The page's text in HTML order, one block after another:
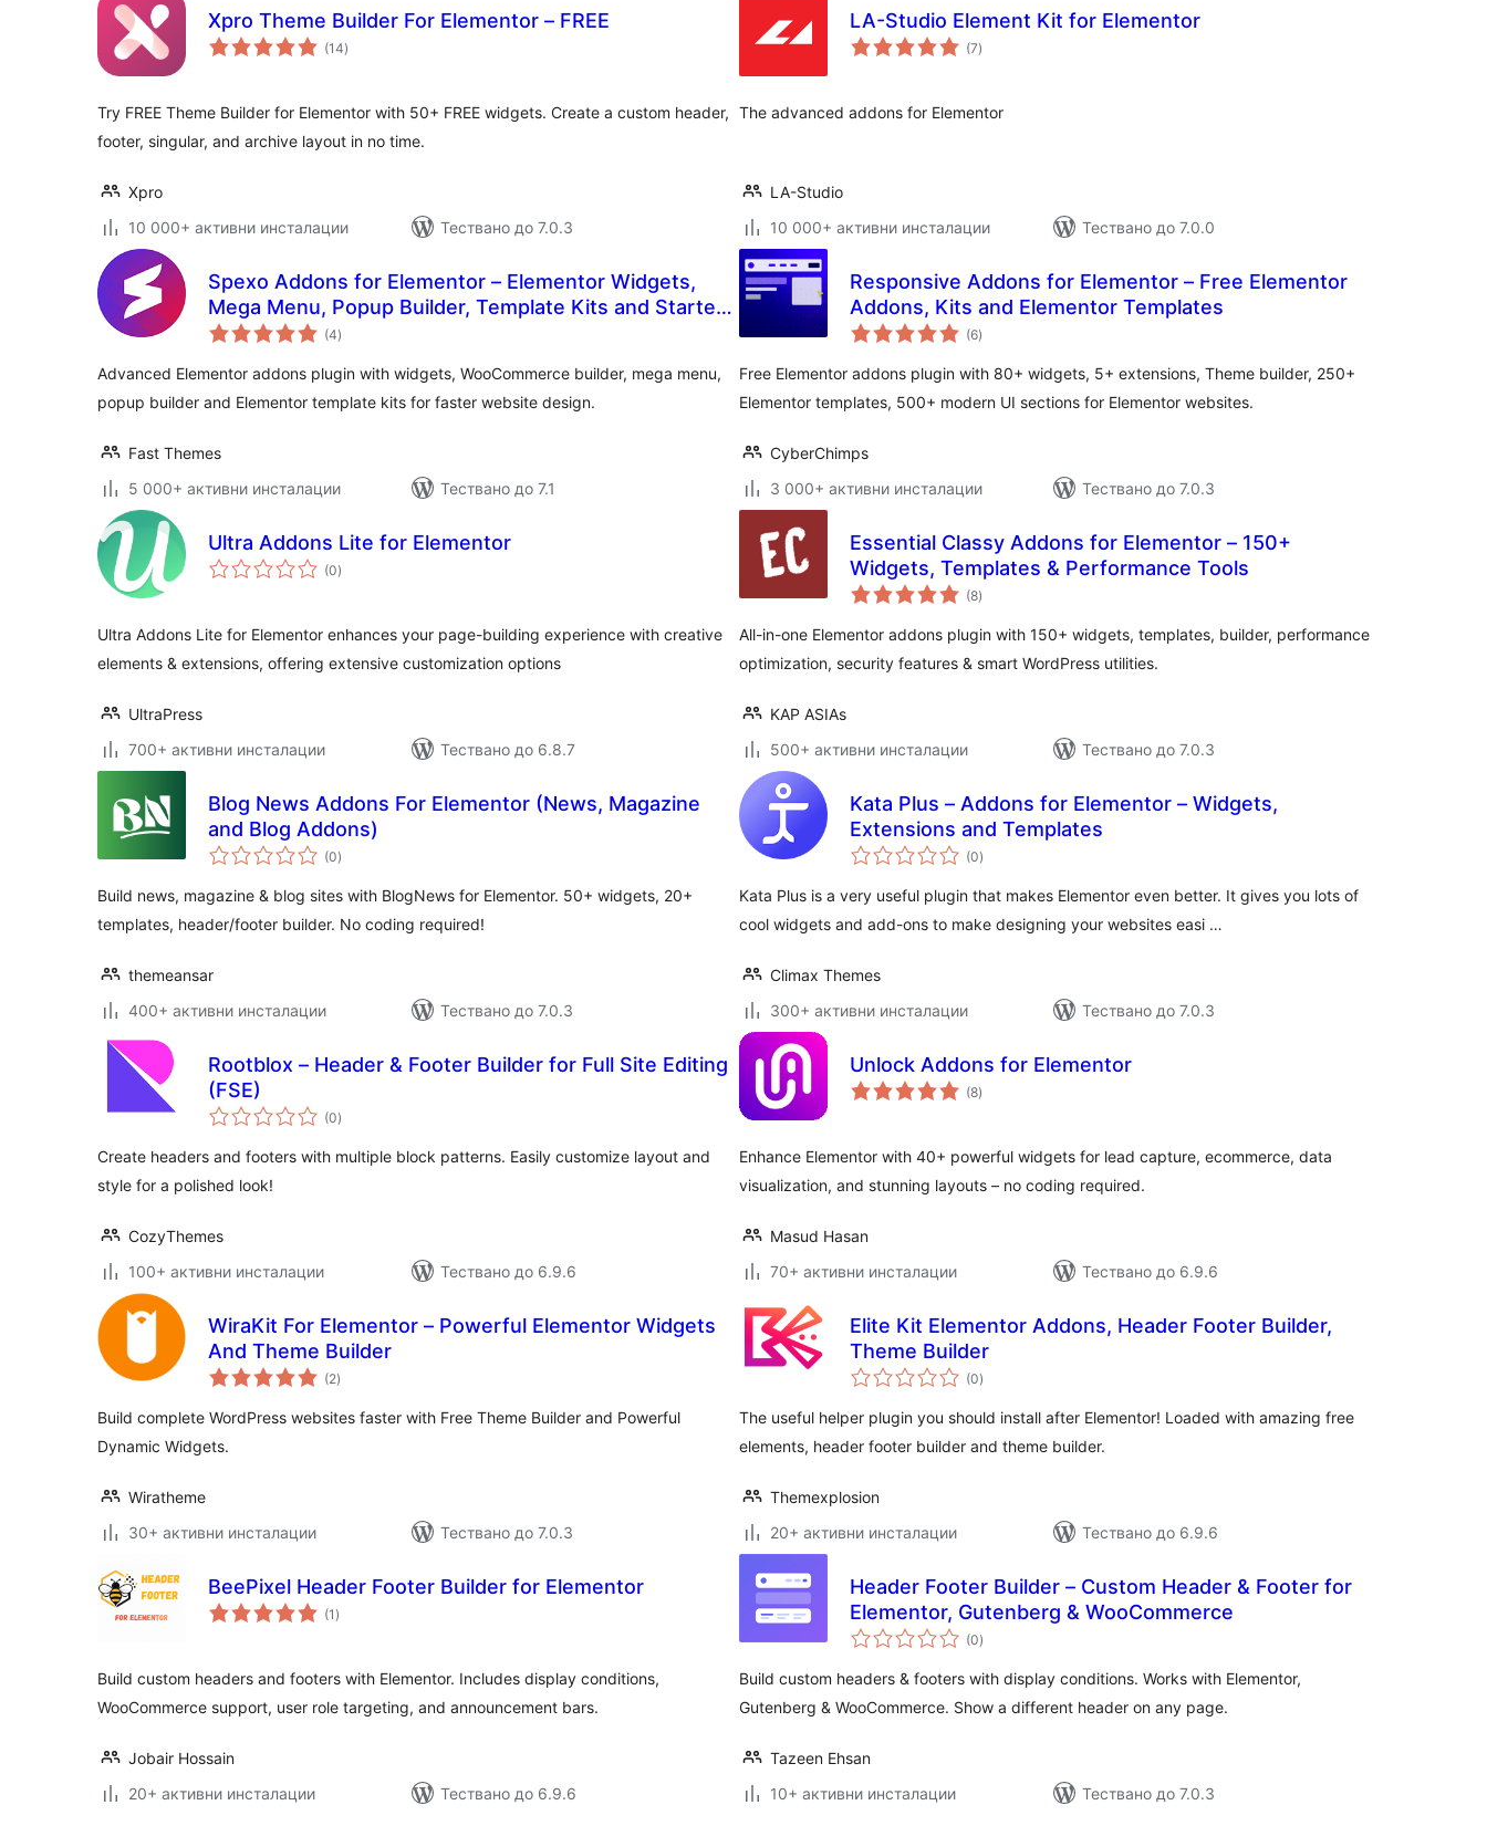
Xpro Theme Builder For Elementor – FREE
(14общо
оценки
)
Try FREE Theme Builder for Elementor with 50+ FREE widgets. Create a custom header,
footer, singular, and archive layout in no time.
Xpro
10 000+ активни инсталации
Тествано до 7.0.3
LA-Studio Element Kit for Elementor
(7общо
оценки
)
The advanced addons for Elementor
LA-Studio
10 000+ активни инсталации
Тествано до 7.0.0
Spexo Addons for Elementor – Elementor Widgets,
Mega Menu, Popup Builder, Template Kits and Starter
Templates for Elementor
(4общо
оценки
)
Advanced Elementor addons plugin with widgets, WooCommerce builder, mega menu,
popup builder and Elementor template kits for faster website design.
Fast Themes
5 000+ активни инсталации
Тествано до 7.1
Responsive Addons for Elementor – Free Elementor
Addons, Kits and Elementor Templates
(6общо
оценки
)
Free Elementor addons plugin with 80+ widgets, 5+ extensions, Theme builder, 250+
Elementor templates, 500+ modern UI sections for Elementor websites.
CyberChimps
3 000+ активни инсталации
Тествано до 7.0.3
Ultra Addons Lite for Elementor
(0общо
оценки
)
Ultra Addons Lite for Elementor enhances your page-building experience with creative
elements & extensions, offering extensive customization options
UltraPress
700+ активни инсталации
Тествано до 6.8.7
Essential Classy Addons for Elementor – 150+
Widgets, Templates & Performance Tools
(8общо
оценки
)
All-in-one Elementor addons plugin with 150+ widgets, templates, builder, performance
optimization, security features & smart WordPress utilities.
KAP ASIAs
500+ активни инсталации
Тествано до 7.0.3
Blog News Addons For Elementor (News, Magazine
and Blog Addons)
(0общо
оценки
)
Build news, magazine & blog sites with BlogNews for Elementor. 50+ widgets, 20+
templates, header/footer builder. No coding required!
themeansar
400+ активни инсталации
Тествано до 7.0.3
Kata Plus – Addons for Elementor – Widgets,
Extensions and Templates
(0общо
оценки
)
Kata Plus is a very useful plugin that makes Elementor even better. It gives you lots of
cool widgets and add-ons to make designing your websites easi …
Climax Themes
300+ активни инсталации
Тествано до 7.0.3
Rootblox – Header & Footer Builder for Full Site Editing
(FSE)
(0общо
оценки
)
Create headers and footers with multiple block patterns. Easily customize layout and
style for a polished look!
CozyThemes
100+ активни инсталации
Тествано до 6.9.6
Unlock Addons for Elementor
(8общо
оценки
)
Enhance Elementor with 40+ powerful widgets for lead capture, ecommerce, data
visualization, and stunning layouts – no coding required.
Masud Hasan
70+ активни инсталации
Тествано до 6.9.6
WiraKit For Elementor – Powerful Elementor Widgets
And Theme Builder
(2общо
оценки
)
Build complete WordPress websites faster with Free Theme Builder and Powerful
Dynamic Widgets.
Wiratheme
30+ активни инсталации
Тествано до 7.0.3
Elite Kit Elementor Addons, Header Footer Builder,
Theme Builder
(0общо
оценки
)
The useful helper plugin you should install after Elementor! Loaded with amazing free
elements, header footer builder and theme builder.
Themexplosion
20+ активни инсталации
Тествано до 6.9.6
BeePixel Header Footer Builder for Elementor
(1 общо
оценки
)
Build custom headers and footers with Elementor. Includes display conditions,
WooCommerce support, user role targeting, and announcement bars.
Jobair Hossain
20+ активни инсталации
Тествано до 6.9.6
Header Footer Builder – Custom Header & Footer for
Elementor, Gutenberg & WooCommerce
(0общо
оценки
)
Build custom headers & footers with display conditions. Works with Elementor,
Gutenberg & WooCommerce. Show a different header on any page.
Tazeen Ehsan
10+ активни инсталации
Тествано до 7.0.3